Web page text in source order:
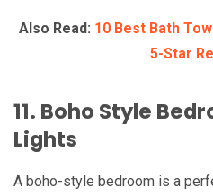
Also Read: 10 Best Bath
5-Star
11. Boho Style
Lights
A boho-style bedroom is a